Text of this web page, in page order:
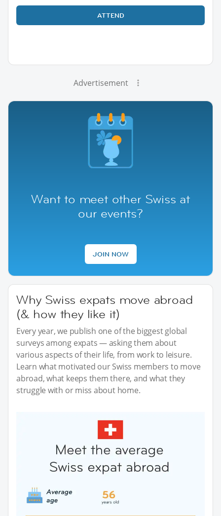
ATTEND
Advertisement
Want to meet other Swiss at
our events?
JOIN NOW
Why Swiss expats move abroad
(& how they like it)
Every year, we publish one of the biggest global
surveys among expats — asking them about
various aspects of their life, from work to leisure.
Learn what motivated our Swiss members to move
abroad, what keeps them there, and what they
struggle with or miss about home.